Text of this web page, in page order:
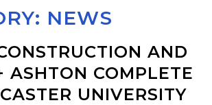
NEWS
AND
ASHTON COMPLETE
UNIVERSITY